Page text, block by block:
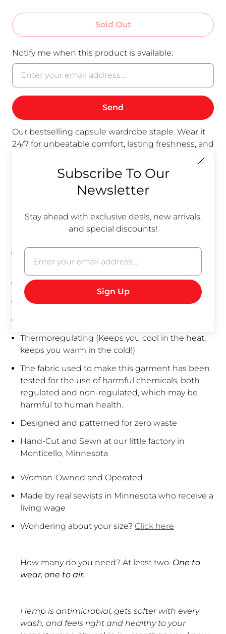
Sold Out
Notify me when this product is available:
Our bestselling capsule wardrobe staple. Wear it
24/7 for unbeatable comfort, lasting freshness, and
(yellow/gold), black,
and now also in Natural
Unfinished armhole for soft feel. Hem
covers your waist.
Wear the Classic Shell all all day; let it air clean
while you sleep in your other Classic Shell. Repeat.
Made to order: Please allow up to 5 business
days for sewing, especially for custom requests.
Antimicrobial and antibacterial
Hemp gets softer with every wash
Thermoregulating (Keeps you cool in the heat,
keeps you warm in the cold!)
The fabric used to make this garment has been
tested for the use of harmful chemicals, both
regulated and non-regulated, which may be
harmful to human health.
Designed and patterned for zero waste
Hand-Cut and Sewn at our little factory in
Monticello, Minnesota
Woman-Owned and Operated
Made by real sewists in Minnesota who receive a
living wage
Wondering about your size? Click here
How many do you need? At least two. One to
wear, one to air.
Hemp is antimicrobial, gets softer with every
wash, and feels right and healthy to your
Subscribe To Our
Newsletter
Stay ahead with exclusive deals, new arrivals,
and special discounts!